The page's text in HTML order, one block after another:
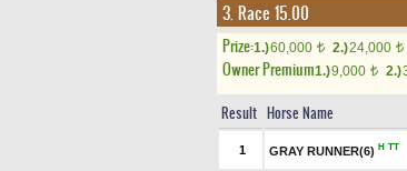
3. Race 15.00
Prize:1.)60,000 t 2.)24,000 t
Owner Premium1.)9,000 t 2.)
Result Horse Name
1 GRAY RUNNER(6) H TT